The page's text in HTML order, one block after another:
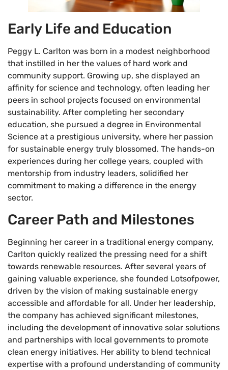
Early Life and Education
Peggy L. Carlton was born in a modest neighborhood
that instilled in her the values of hard work and
community support. Growing up, she displayed an
affinity for science and technology, often leading her
peers in school projects focused on environmental
sustainability. After completing her secondary
education, she pursued a degree in Environmental
Science at a prestigious university, where her passion
for sustainable energy truly blossomed. The hands-on
experiences during her college years, coupled with
mentorship from industry leaders, solidified her
commitment to making a difference in the energy
sector.
Career Path and Milestones
Beginning her career in a traditional energy company,
Carlton quickly realized the pressing need for a shift
towards renewable resources. After several years of
gaining valuable experience, she founded Lotsofpower,
driven by the vision of making sustainable energy
accessible and affordable for all. Under her leadership,
the company has achieved significant milestones,
including the development of innovative solar solutions
and partnerships with local governments to promote
clean energy initiatives. Her ability to blend technical
expertise with a profound understanding of community